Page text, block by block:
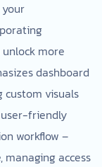
more
dashboard
custom visuals
friendly
workflow –
access